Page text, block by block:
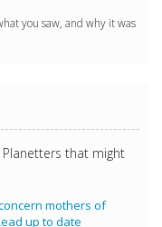
you saw, and why it was
that might
mothers of
up to date